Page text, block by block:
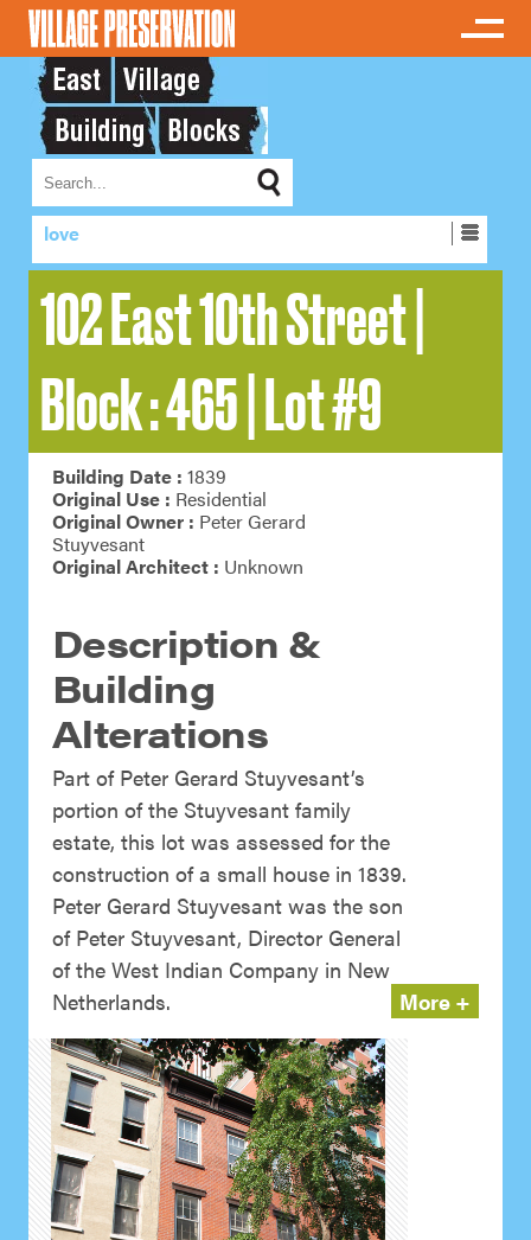
love
102 East 10th Street |
Block : 465 | Lot #9
Building Date : 1839
Original Use : Residential
Original Owner : Peter Gerard
Stuyvesant
Original Architect : Unknown
Description &
Building
Alterations
Part of Peter Gerard Stuyvesant’s
portion of the Stuyvesant family
estate, this lot was assessed for the
construction of a small house in 1839.
Peter Gerard Stuyvesant was the son
of Peter Stuyvesant, Director General
of the West Indian Company in New
Netherlands.
More +